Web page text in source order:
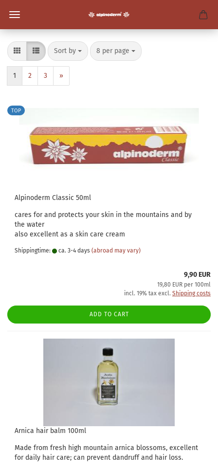
Sort by
Sort by 8 per page
per page
1 2 3 »
TOP
Alpinoderm Classic 50ml
cares for and protects your skin in the mountains and by
the water
also excellent as a skin care cream
Shippingtime: ca. 3-4 days (abroad may vary)
9,90 EUR
19,80 EUR per 100ml
incl. 19% tax excl. Shipping costs
ADD TO CART
Arnica hair balm 100ml
Made from fresh high mountain arnica blossoms, excellent
for daily hair care; can prevent dandruff and hair loss.